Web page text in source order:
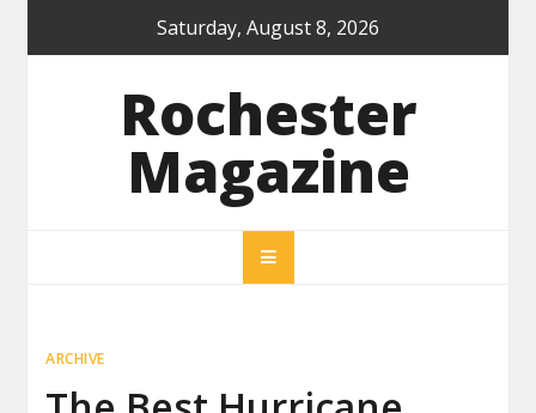
Saturday, August 8, 2026
Rochester
Magazine
ARCHIVE